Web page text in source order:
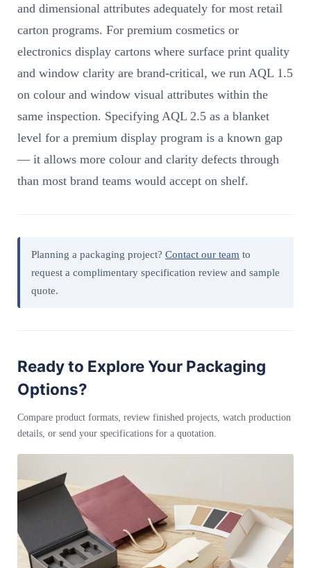
and dimensional attributes adequately for most retail
carton programs. For premium cosmetics or
electronics display cartons where surface print quality
and window clarity are brand-critical, we run AQL 1.5
on colour and window visual attributes within the
same inspection. Specifying AQL 2.5 as a blanket
level for a premium display program is a known gap
— it allows more colour and clarity defects through
than most brand teams would accept on shelf.
Planning a packaging project? Contact our team to
request a complimentary specification review and sample
quote.
Ready to Explore Your Packaging
Options?
Compare product formats, review finished projects, watch production
details, or send your specifications for a quotation.